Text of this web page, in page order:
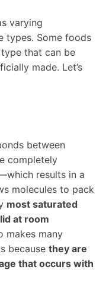
varying
types. Some foods
that can be
made. Let’s
between
completely
results in a
molecules to pack
most saturated
at room
makes many
because they are
that occurs with